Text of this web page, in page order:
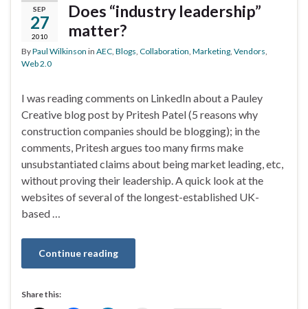
SEP
27
2010
Does “industry leadership”
matter?
ByPaul Wilkinson in AEC Blogs Collaboration Marketing Vendors
Web 2.0
I was reading comments on LinkedIn about a Pauley
Creative blog post by Pritesh Patel (5 reasons why
construction companies should be blogging); in the
comments, Pritesh argues too many firms make
unsubstantiated claims about being market leading, etc,
without proving their leadership. A quick look at the
websites of several of the longest-established UK-
based …
Continue reading
Share this: